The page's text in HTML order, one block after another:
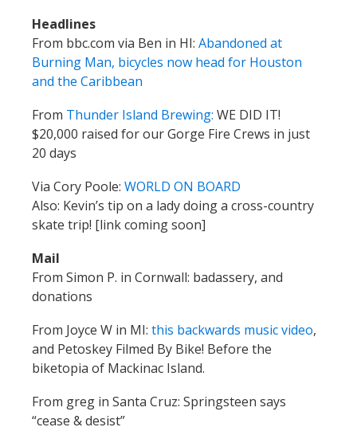
Headlines
From bbc.com via Ben in HI: Abandoned at
Burning Man, bicycles now head for Houston
and the Caribbean
From Thunder Island Brewing: WE DID IT!
$20,000 raised for our Gorge Fire Crews in just
20 days
Via Cory Poole: WORLD ON BOARD
Also: Kevin’s tip on a lady doing a cross-country
skate trip! [link coming soon]
Mail
From Simon P. in Cornwall: badassery, and
donations
From Joyce W in MI: this backwards music video,
and Petoskey Filmed By Bike! Before the
biketopia of Mackinac Island.
From greg in Santa Cruz: Springsteen says
“cease & desist”